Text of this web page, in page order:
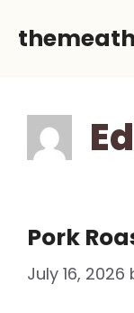
Pork
July 16, 2026